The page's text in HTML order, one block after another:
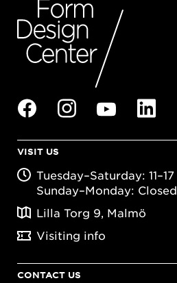
VISIT US
Tuesday–Saturday: 11–17
Sunday–Monday: Closed
Lilla Torg 9, Malmö
Visiting info
CONTACT US